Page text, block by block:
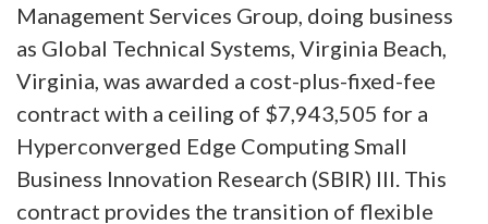
Management Services Group, doing business
as Global Technical Systems, Virginia Beach,
Virginia, was awarded a cost-plus-fixed-fee
contract with a ceiling of $7,943,505 for a
Hyperconverged Edge Computing Small
Business Innovation Research (SBIR) III. This
contract provides the transition of flexible